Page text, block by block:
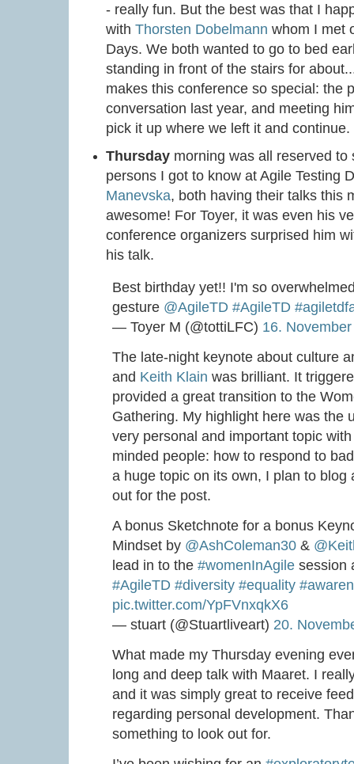
- really fun. But the best was that I
withThorsten Dobelmannwhom I met
Days. We both wanted to go to bed
standing in front of the stairs for
makes this conference so special: the
conversation last year, and meeting
pick it up where we left it and
Thursday morning was all reserved
persons I got to know at Agile Testing
Manevska, both having their talks this
awesome! For Toyer, it was even his
conference organizers surprised him
his talk.
Best birthday yet!! I'm so
gesture @AgileTD #AgileTD
— Toyer M (@tottiLFC) 16.
The late-night keynote about culture
and Keith Klain was brilliant. It
provided a great transition to the
Gathering. My highlight here was the
very personal and important topic
minded people: how to respond to
a huge topic on its own, I plan to blog
out for the post.
A bonus Sketchnote for a bonus
Mindset by @AshColeman30 &
lead in to the #womenInAgile session
#AgileTD #diversity #equality
pic.twitter.com/YpFVnxqkX6
— stuart (@Stuartliveart) 20.
What made my Thursday evening
long and deep talk with Maaret. I
and it was simply great to receive
regarding personal development.
something to look out for.